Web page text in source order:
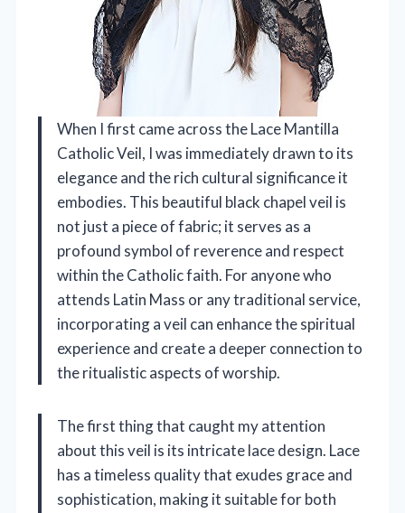
When I first came across the Lace Mantilla
Catholic Veil, I was immediately drawn to its
elegance and the rich cultural significance it
embodies. This beautiful black chapel veil is
not just a piece of fabric; it serves as a
profound symbol of reverence and respect
within the Catholic faith. For anyone who
attends Latin Mass or any traditional service,
incorporating a veil can enhance the spiritual
experience and create a deeper connection to
the ritualistic aspects of worship.
The first thing that caught my attention
about this veil is its intricate lace design. Lace
has a timeless quality that exudes grace and
sophistication, making it suitable for both